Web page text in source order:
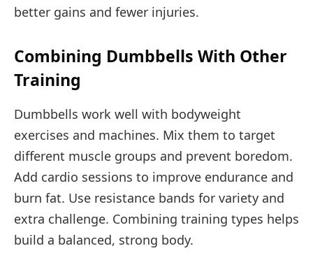
better gains and fewer injuries.
Combining Dumbbells With Other
Training
Dumbbells work well with bodyweight
exercises and machines. Mix them to target
different muscle groups and prevent boredom.
Add cardio sessions to improve endurance and
burn fat. Use resistance bands for variety and
extra challenge. Combining training types helps
build a balanced, strong body.